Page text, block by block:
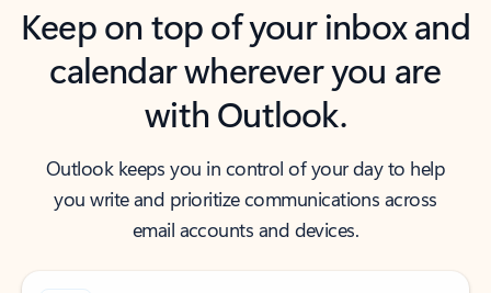
Keep on top of your inbox and
calendar wherever you are
with Outlook.
Outlook keeps you in control of your day to help
you write and prioritize communications across
email accounts and devices.